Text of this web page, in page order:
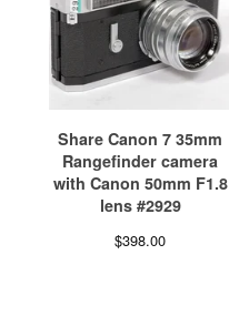
Share Canon 7 35mm
Rangefinder camera
with Canon 50mm F1.8
lens #2929
$398.00